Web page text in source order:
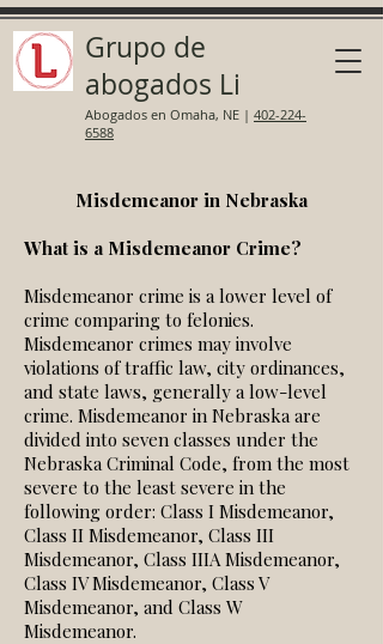
Grupo de
abogados Li
Abogados en Omaha, NE | 402-224-
6588
Misdemeanor in Nebraska
What is a Misdemeanor Crime?
Misdemeanor crime is a lower level of
crime comparing to felonies.
Misdemeanor crimes may involve
violations of traffic law, city ordinances,
and state laws, generally a low-level
crime. Misdemeanor in Nebraska are
divided into seven classes under the
Nebraska Criminal Code, from the most
severe to the least severe in the
following order: Class I Misdemeanor,
Class II Misdemeanor, Class III
Misdemeanor, Class IIIA Misdemeanor,
Class IV Misdemeanor, Class V
Misdemeanor, and Class W
Misdemeanor.